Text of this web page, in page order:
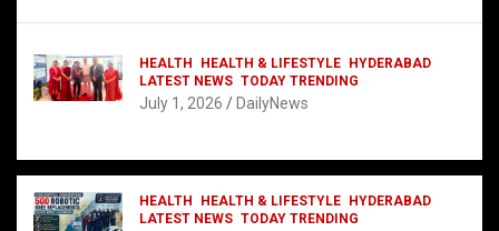
HEALTH HEALTH & LIFESTYLE
HYDERABAD
LATEST NEWS TODAY TRENDING
July 1, 2026 DailyNews
HEALTH HEALTH & LIFESTYLE
HYDERABAD
LATEST NEWS TODAY TRENDING